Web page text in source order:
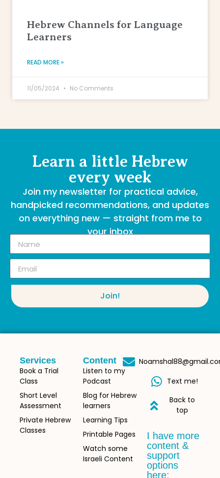
Hebrew Channels for Language
Learners
READ MORE »
11/05/2024 No Comments
Learn a little Hebrew
every week
Join my newsletter for practical advice,
handpicked recommendations, and updates
on everything new — straight from me to
your inbox
Join!
Services
Book a Trial
Class
Short Level
Assessment
Private Hebrew
Classes
Content
Listen to my
Podcast
Blog for Hebrew
learners
Learning Tips
Printable Pages
Watch some
Israeli Content
Text me!
Back to
top
I have more
content &
support
options
here: